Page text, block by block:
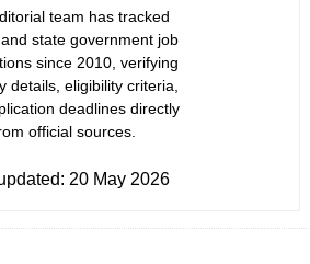
team has tracked
state government job
since 2010, verifying
details, eligibility criteria,
deadlines directly
official sources.
20 May 2026